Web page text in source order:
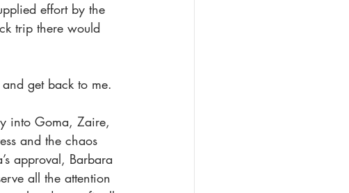
effort by the
trip there would
get back to me.
into Goma, Zaire,
and the chaos
approval, Barbara
all the attention